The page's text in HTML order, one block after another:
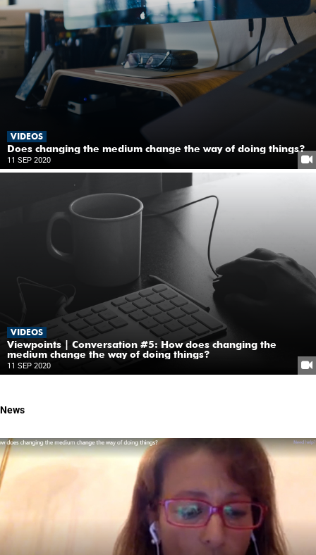
VIDEOS
Does changing the medium change the way of doing things?
11 SEP 2020
VIDEOS
Viewpoints | Conversation #5: How does changing the
medium change the way of doing things?
11 SEP 2020
News